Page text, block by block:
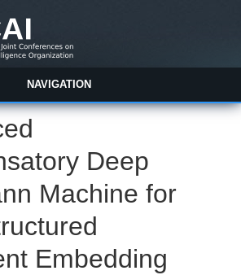
NAVIGATION
Deep
Machine for
Embedding